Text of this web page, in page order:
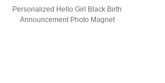
Personalized Hello Girl Black Birth
Announcement Photo Magnet